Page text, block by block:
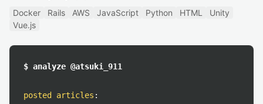
Docker Rails AWS JavaScript Python HTML
Unity
Vue.js
$ analyze @atsuki_911
posted articles :